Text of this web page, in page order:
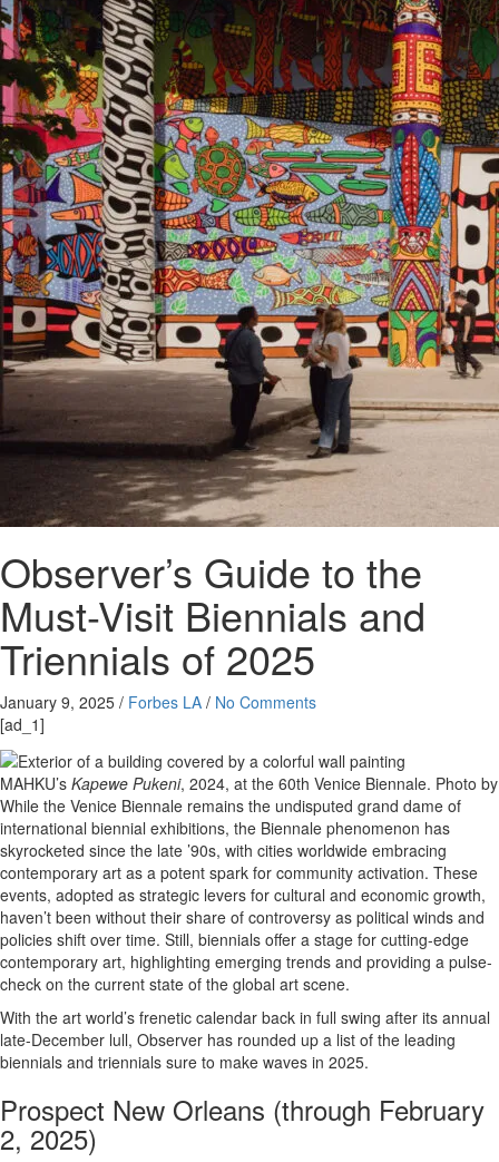
Observer’s Guide to the
Must-Visit Biennials and
Triennials of 2025
January 9, 2025 / Forbes LA / No Comments
[ad_1]
MAHKU’s Kapewe Pukeni, 2024, at the 60th Venice Biennale. Photo
While the Venice Biennale remains the undisputed grand dame of
international biennial exhibitions, the Biennale phenomenon has
skyrocketed since the late ’90s, with cities worldwide embracing
contemporary art as a potent spark for community activation. These
events, adopted as strategic levers for cultural and economic growth,
haven’t been without their share of controversy as political winds and
policies shift over time. Still, biennials offer a stage for cutting-edge
contemporary art, highlighting emerging trends and providing a pulse-
check on the current state of the global art scene.
With the art world’s frenetic calendar back in full swing after its annual
late-December lull, Observer has rounded up a list of the leading
biennials and triennials sure to make waves in 2025.
Prospect New Orleans (through February
2, 2025)